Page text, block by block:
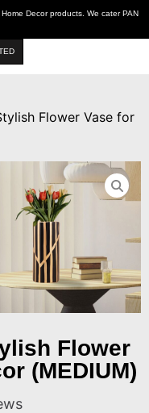
Decor products. We cater PAN
Flower Vase for
Flower
(MEDIUM)